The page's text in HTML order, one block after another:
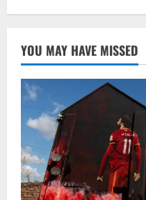
YOU MAY HAVE MISSED